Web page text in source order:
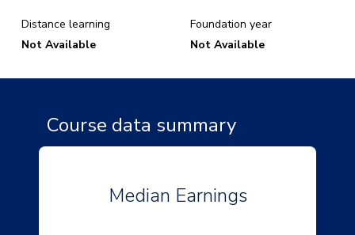
Distance learning
Not Available
Foundation year
Not Available
Course data summary
Median Earnings